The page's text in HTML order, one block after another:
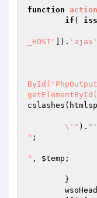
function
if (
_HOST'
]). 'ajax'
	\'"
).
" ;
" , $temp ;